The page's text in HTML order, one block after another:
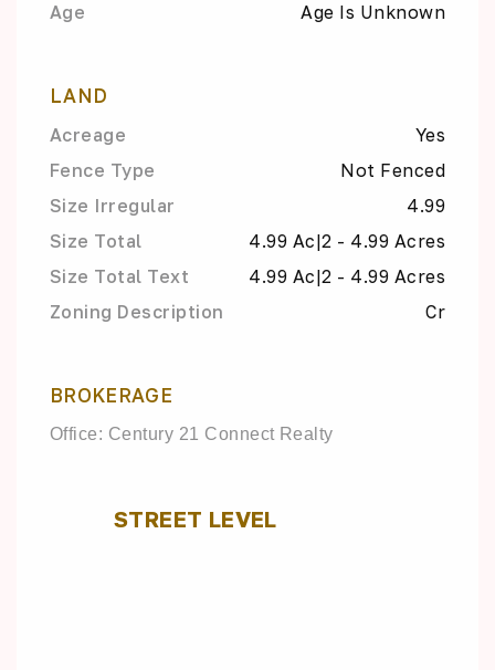
Age Age Is Unknown
LAND
Acreage
Yes
Fence Type
Not Fenced
Size Irregular
4.99
Size Total
4.99 Ac|2 - 4.99 Acres
Size Total Text
4.99 Ac|2 - 4.99 Acres
Zoning Description
Cr
BROKERAGE
Office: Century 21 Connect Realty
STREET LEVEL